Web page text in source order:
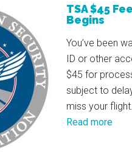
TSA $45
Begins
You’ve been
ID or other
$45 for
subject to
miss your
Read more